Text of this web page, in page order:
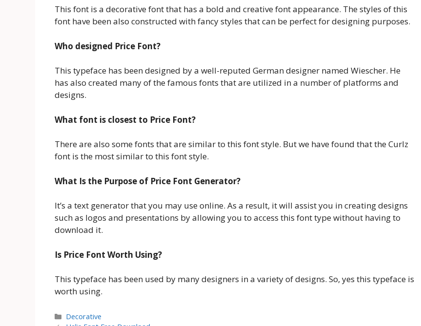
This font is a decorative font that has a bold and creative font appearance. The styles of this
font have been also constructed with fancy styles that can be perfect for designing purposes.
Who designed Price Font?
This typeface has been designed by a well-reputed German designer named Wiescher. He
has also created many of the famous fonts that are utilized in a number of platforms and
designs.
What font is closest to Price Font?
There are also some fonts that are similar to this font style. But we have found that the Curlz
font is the most similar to this font style.
What Is the Purpose of Price Font Generator?
It’s a text generator that you may use online. As a result, it will assist you in creating designs
such as logos and presentations by allowing you to access this font type without having to
download it.
Is Price Font Worth Using?
This typeface has been used by many designers in a variety of designs. So, yes this typeface is
worth using.
Categories
Decorative